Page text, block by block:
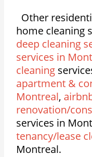
Other
home cleaning
deep cleaning
services in
cleaning
apartment &
Montreal,
renovation/
services in
tenancy/lease
Montreal.